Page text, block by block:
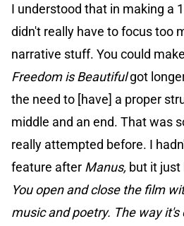
I understood that in making a
didn't really have to focus too
narrative stuff. You could
Freedom is Beautifulgot
the need to [have] a proper
middle and an end. That was
really attempted before. I
feature after Manus, but it just
You open and close the film
music and poetry. The way it's